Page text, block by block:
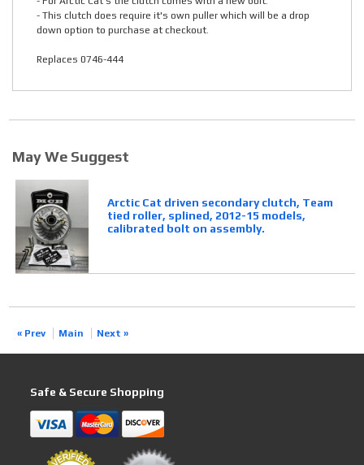
- This clutch does require it's own puller which will be a drop
down option to purchase at checkout.
Replaces 0746-444
May We Suggest
Arctic Cat driven secondary clutch, Team
tied roller, splined, 2012-15 models,
calibrated bolt on assembly.
« Prev Main Next »
Safe & Secure Shopping